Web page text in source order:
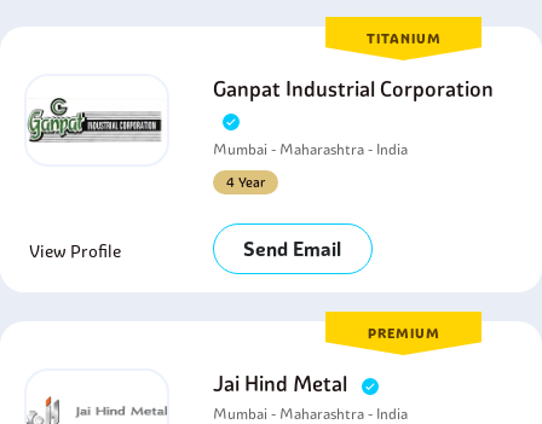
TITANIUM
Ganpat Industrial Corporation
Mumbai - Maharashtra - India
4 Year
View Profile Send Email
PREMIUM
Jai Hind Metal
Mumbai - Maharashtra - India